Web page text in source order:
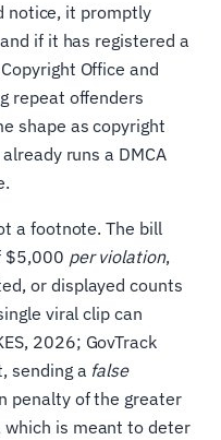
notice, it promptly
if it has registered a
Office and
repeat offenders
shape as copyright
runs a DMCA
a footnote. The bill
$5,000 per violation,
or displayed counts
viral clip can
2026; GovTrack
sending a false
penalty of the greater
is meant to deter